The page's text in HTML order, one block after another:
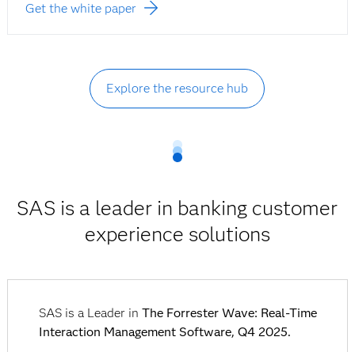
Get the white paper
Explore the resource hub
SAS is a leader in banking customer
experience solutions
SAS is a Leader in The Forrester Wave: Real-Time
Interaction Management Software, Q4 2025.